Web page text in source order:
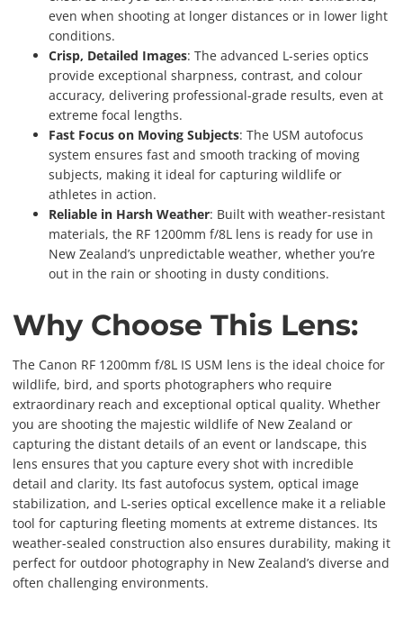
even when shooting at longer distances or in lower light
conditions.
Crisp, Detailed Images: The advanced L-series optics
provide exceptional sharpness, contrast, and colour
accuracy, delivering professional-grade results, even at
extreme focal lengths.
Fast Focus on Moving Subjects: The USM autofocus
system ensures fast and smooth tracking of moving
subjects, making it ideal for capturing wildlife or
athletes in action.
Reliable in Harsh Weather: Built with weather-resistant
materials, the RF 1200mm f/8L lens is ready for use in
New Zealand’s unpredictable weather, whether you’re
out in the rain or shooting in dusty conditions.
Why Choose This Lens:
The Canon RF 1200mm f/8L IS USM lens is the ideal choice for
wildlife, bird, and sports photographers who require
extraordinary reach and exceptional optical quality. Whether
you are shooting the majestic wildlife of New Zealand or
capturing the distant details of an event or landscape, this
lens ensures that you capture every shot with incredible
detail and clarity. Its fast autofocus system, optical image
stabilization, and L-series optical excellence make it a reliable
tool for capturing fleeting moments at extreme distances. Its
weather-sealed construction also ensures durability, making it
perfect for outdoor photography in New Zealand’s diverse and
often challenging environments.